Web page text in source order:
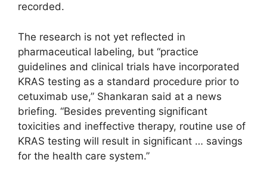
recorded.
The research is not yet reflected in
pharmaceutical labeling, but “practice
guidelines and clinical trials have incorporated
KRAS testing as a standard procedure prior to
cetuximab use,” Shankaran said at a news
briefing. “Besides preventing significant
toxicities and ineffective therapy, routine use of
KRAS testing will result in significant … savings
for the health care system.”